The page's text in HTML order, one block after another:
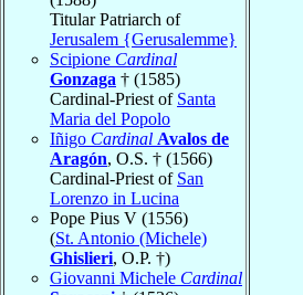
Titular Patriarch of
Jerusalem {Gerusalemme}
Scipione Cardinal
Gonzaga † (1585)
Cardinal-Priest of Santa
Maria del Popolo
Iñigo Cardinal Avalos de
Aragón, O.S. † (1566)
Cardinal-Priest of San
Lorenzo in Lucina
Pope Pius V (1556)
(St. Antonio (Michele)
Ghislieri, O.P. †)
Giovanni Michele Cardinal